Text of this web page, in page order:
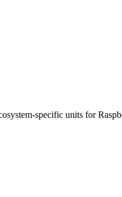
specific units for